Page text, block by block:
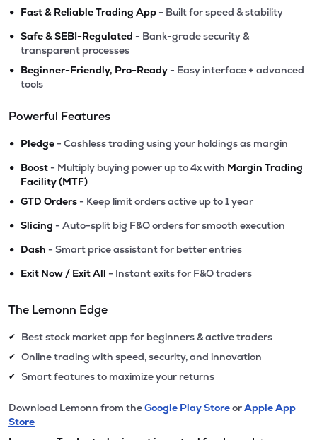
• Fast & Reliable Trading App - Built for speed & stability
• Safe & SEBI-Regulated - Bank-grade security &
transparent processes
• Beginner-Friendly, Pro-Ready - Easy interface + advanced
tools
Powerful Features
• Pledge - Cashless trading using your holdings as margin
• Boost - Multiply buying power up to 4x with Margin Trading
Facility (MTF)
• GTD Orders - Keep limit orders active up to 1 year
• Slicing - Auto-split big F&O orders for smooth execution
• Dash - Smart price assistant for better entries
• Exit Now / Exit All - Instant exits for F&O traders
The Lemonn Edge
✔ Best stock market app for beginners & active traders
✔ Online trading with speed, security, and innovation
✔ Smart features to maximize your returns
Download Lemonn from theGoogle Play StoreorApple App
Store